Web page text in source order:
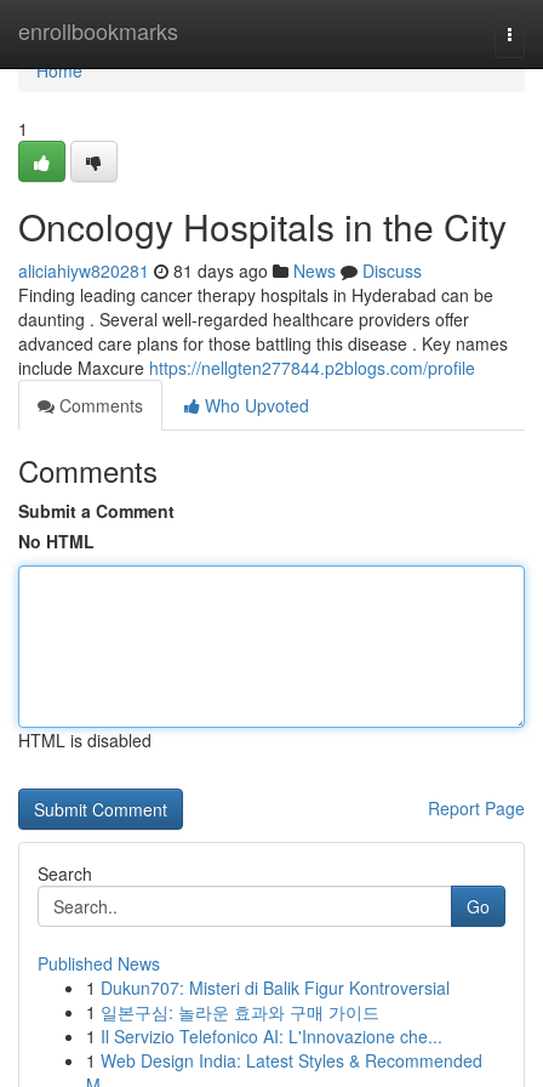
enrollbookmarks
Home
Home
1
Oncology Hospitals in the City
aliciahiyw820281 81 days ago News
Discuss
Finding leading cancer therapy hospitals in Hyderabad can be
daunting . Several well-regarded healthcare providers offer
advanced care plans for those battling this disease . Key names
include Maxcure https://nellgten277844.p2blogs.com/profile
Comments
Who Upvoted
Comments
Submit a Comment
No HTML
HTML is disabled
Report Page
Search
Go
Published News
1 Dukun707: Misteri di Balik Figur Kontroversial
1 일본구심: 놀라운 효과와 구매 가이드
1 Il Servizio Telefonico AI: L'Innovazione che...
1 Web Design India: Latest Styles & Recommended